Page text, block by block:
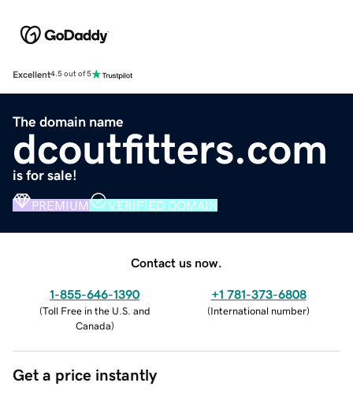
Excellent4.5 out of 5
The domain name
dcoutfitters.com
is for sale!
PREMIUM VERIFIED DOMAIN
Contact us now.
1-855-646-1390
(Toll Free in the U.S. and
Canada)
+1 781-373-6808
(International number)
Get a price instantly